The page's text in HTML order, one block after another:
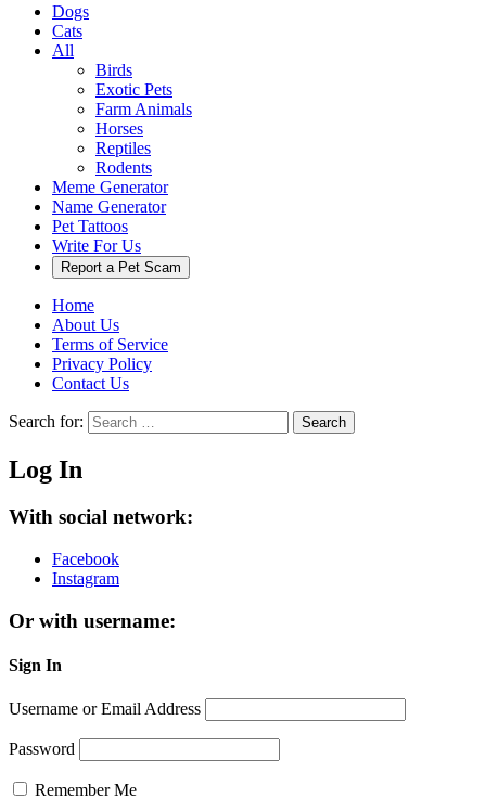
Dogs
Cats
All
Birds
Exotic Pets
Farm Animals
Horses
Reptiles
Rodents
Meme Generator
Name Generator
Pet Tattoos
Write For Us
Report a Pet Scam
Home
About Us
Terms of Service
Privacy Policy
Contact Us
Search for: Search
Log In
With social network:
Facebook
Instagram
Or with username:
Sign In
Username or Email Address
Password
Remember Me